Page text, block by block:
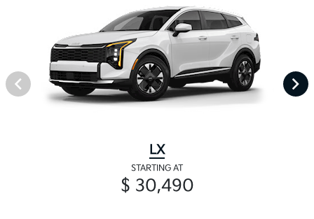
LX
STARTING AT
$ 30,490